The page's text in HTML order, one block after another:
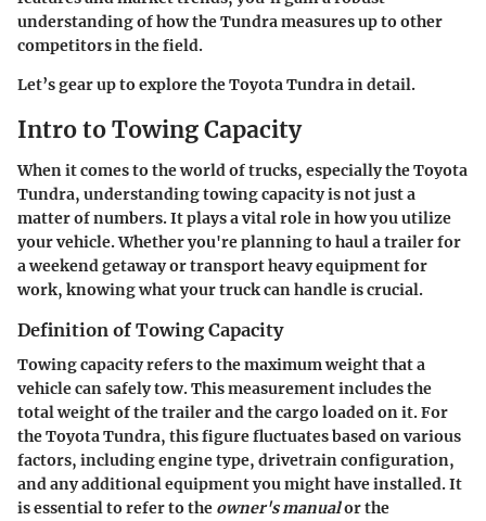
understanding of how the Tundra measures up to other
competitors in the field.
Let’s gear up to explore the Toyota Tundra in detail.
Intro to Towing Capacity
When it comes to the world of trucks, especially the Toyota
Tundra, understanding towing capacity is not just a
matter of numbers. It plays a vital role in how you utilize
your vehicle. Whether you're planning to haul a trailer for
a weekend getaway or transport heavy equipment for
work, knowing what your truck can handle is crucial.
Definition of Towing Capacity
Towing capacity refers to the maximum weight that a
vehicle can safely tow. This measurement includes the
total weight of the trailer and the cargo loaded on it. For
the Toyota Tundra, this figure fluctuates based on various
factors, including engine type, drivetrain configuration,
and any additional equipment you might have installed. It
is essential to refer to the owner's manualor the